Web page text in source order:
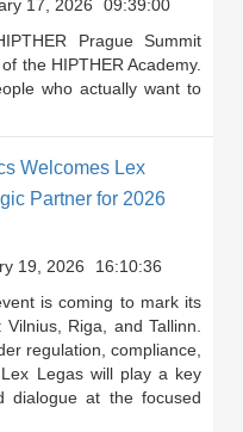
17, 2026
09:39:00
Prague Summit
the HIPTHER Academy.
who actually want to
Welcomes Lex
Partner for 2026
19, 2026
16:10:36
is coming to mark its
Riga, and Tallinn.
regulation, compliance,
Legas will play a key
dialogue at the focused